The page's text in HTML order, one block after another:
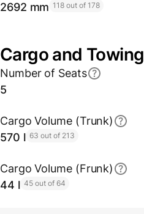
2692 mm 118 out of 178
Cargo and Towing
Number of Seats
5
Cargo Volume (Trunk)
570 l 63 out of 213
Cargo Volume (Frunk)
44 l 45 out of 64